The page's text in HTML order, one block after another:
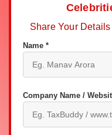
Share Your
Name *
Company Name /